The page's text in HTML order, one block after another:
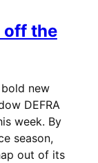
off the
new
DEFRA
week. By
season,
out of its